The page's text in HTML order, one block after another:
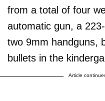
from a total of four
automatic gun, a
two 9mm handguns,
bullets in the
Article